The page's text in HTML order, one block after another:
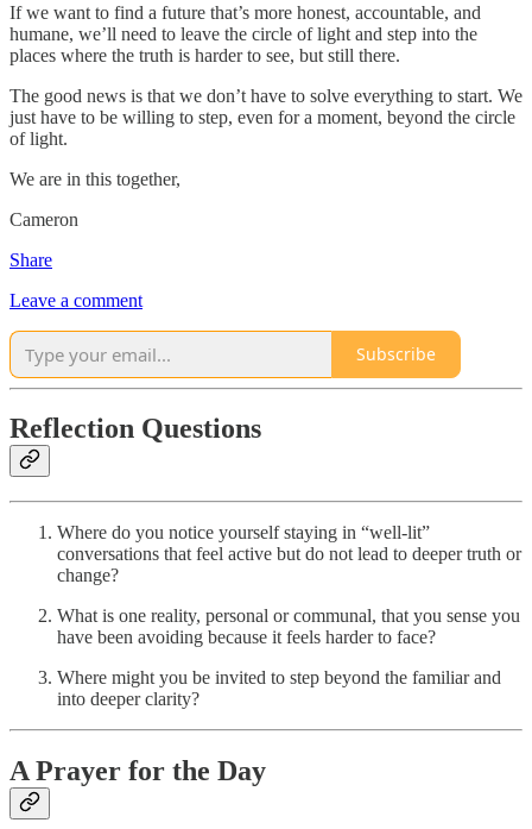
If we want to find a future that’s more honest, accountable, and
humane, we’ll need to leave the circle of light and step into the
places where the truth is harder to see, but still there.
The good news is that we don’t have to solve everything to start. We
just have to be willing to step, even for a moment, beyond the circle
of light.
We are in this together,
Cameron
Share
Leave a comment
Subscribe
Reflection Questions
Where do you notice yourself staying in “well-lit”
conversations that feel active but do not lead to deeper truth or
change?
What is one reality, personal or communal, that you sense you
have been avoiding because it feels harder to face?
Where might you be invited to step beyond the familiar and
into deeper clarity?
A Prayer for the Day